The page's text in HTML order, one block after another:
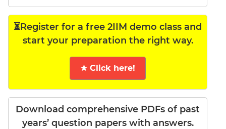
⏳Register for a free 2IIM demo class and
start your preparation the right way.
★ Click here!
Download comprehensive PDFs of past
years’ question papers with answers.